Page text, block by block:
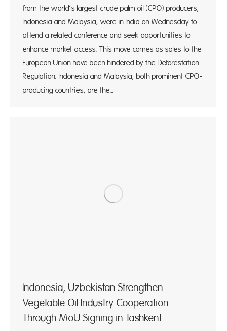
from the world’s largest crude palm oil (CPO) producers,
Indonesia and Malaysia, were in India on Wednesday to
attend a related conference and seek opportunities to
enhance market access. This move comes as sales to the
European Union have been hindered by the Deforestation
Regulation. Indonesia and Malaysia, both prominent CPO-
producing countries, are the…
Indonesia, Uzbekistan Strengthen
Vegetable Oil Industry Cooperation
Through MoU Signing in Tashkent